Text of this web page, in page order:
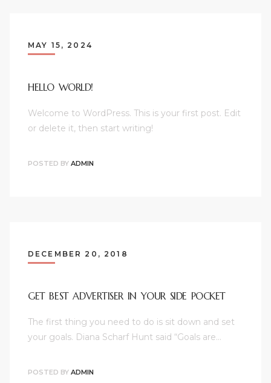
MAY 15, 2024
HELLO WORLD!
Welcome to WordPress. This is your first post. Edit
or delete it, then start writing!
POSTED BY ADMIN
DECEMBER 20, 2018
GET BEST ADVERTISER IN YOUR SIDE POCKET
The first thing you need to do is sit down and set
your goals. Diana Scharf Hunt said “Goals are…
POSTED BY ADMIN